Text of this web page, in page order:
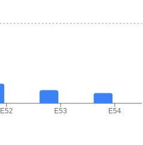
E52 E53 E54